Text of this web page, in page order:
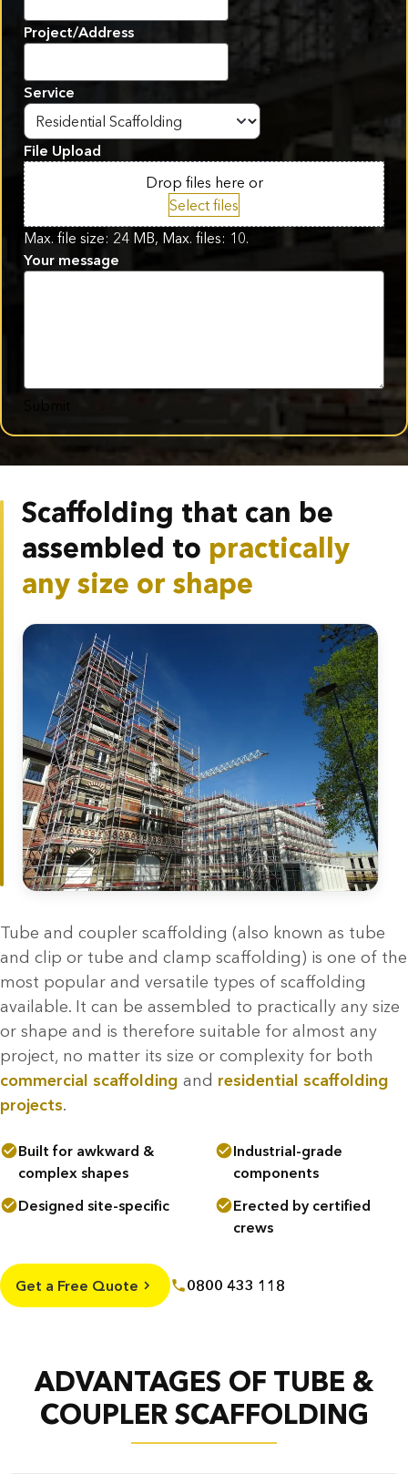
Project/Address
Service
File Upload
Drop files here or
Select files
Max. file size: 24 MB, Max. files: 10.
Your message
Submit
Scaffolding that can be
assembled to practically
any size or shape
Tube and coupler scaffolding (also known as tube
and clip or tube and clamp scaffolding) is one of the
most popular and versatile types of scaffolding
available. It can be assembled to practically any size
or shape and is therefore suitable for almost any
project, no matter its size or complexity for both
commercial scaffolding and residential scaffolding
projects.
Built for awkward &
complex shapes
Industrial-grade
components
Designed site-specific
Erected by certified
crews
Get a Free Quote 0800 433 118
ADVANTAGES OF TUBE &
COUPLER SCAFFOLDING